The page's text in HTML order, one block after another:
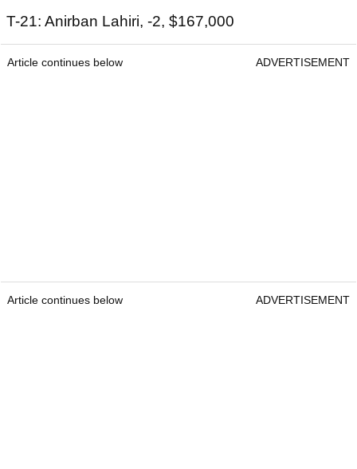
T-21: Anirban Lahiri, -2, $167,000
Article continues below ADVERTISEMENT
Article continues below ADVERTISEMENT